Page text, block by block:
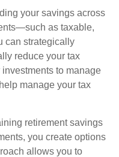
your savings across
as taxable,
can strategically
reduce your tax
to manage
manage your tax
retirement savings
you create options
allows you to